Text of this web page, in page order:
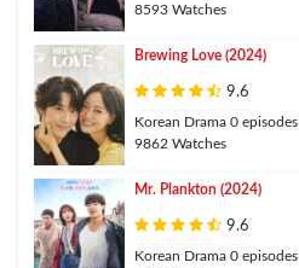
8593 Watches
Brewing Love (2024)
9.6
Korean Drama 0 episodes
9862 Watches
Mr. Plankton (2024)
9.6
Korean Drama 0 episodes